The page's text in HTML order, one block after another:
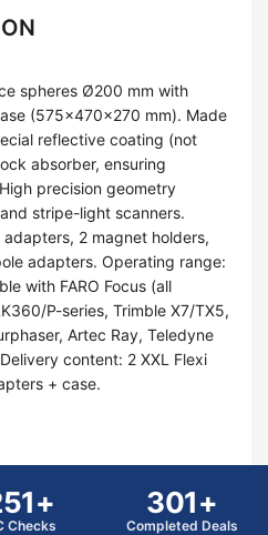
spheres Ø200 mm with
(575×470×270 mm). Made
reflective coating (not
absorber, ensuring
precision geometry
stripe-light scanners.
2 magnet holders,
adapters. Operating range:
with FARO Focus (all
P-series, Trimble X7/TX5,
Artec Ray, Teledyne
content: 2 XXL Flexi
+ case.
Checks
301+
Completed Deals